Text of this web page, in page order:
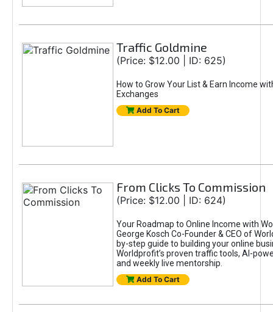
Traffic Goldmine
(Price: $12.00 | ID: 625)
How to Grow Your List & Earn Income
Exchanges
Add To Cart
From Clicks To Commission
(Price: $12.00 | ID: 624)
Your Roadmap to Online Income with
George Kosch Co-Founder & CEO of
by-step guide to building your online
Worldprofit’s proven traffic tools, AI-
and weekly live mentorship.
Add To Cart